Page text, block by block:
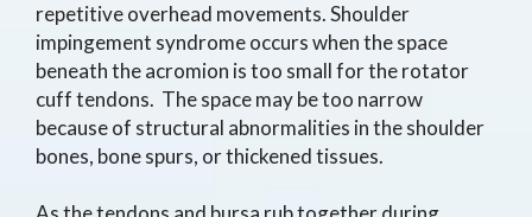
repetitive overhead movements. Shoulder
impingement syndrome occurs when the space
beneath the acromion is too small for the rotator
cuff tendons. The space may be too narrow
because of structural abnormalities in the shoulder
bones, bone spurs, or thickened tissues.